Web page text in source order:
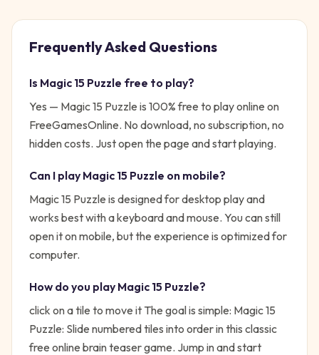
Frequently Asked Questions
Is Magic 15 Puzzle free to play?
Yes — Magic 15 Puzzle is 100% free to play online on
FreeGamesOnline. No download, no subscription, no
hidden costs. Just open the page and start playing.
Can I play Magic 15 Puzzle on mobile?
Magic 15 Puzzle is designed for desktop play and
works best with a keyboard and mouse. You can still
open it on mobile, but the experience is optimized for
computer.
How do you play Magic 15 Puzzle?
click on a tile to move it The goal is simple: Magic 15
Puzzle: Slide numbered tiles into order in this classic
free online brain teaser game. Jump in and start